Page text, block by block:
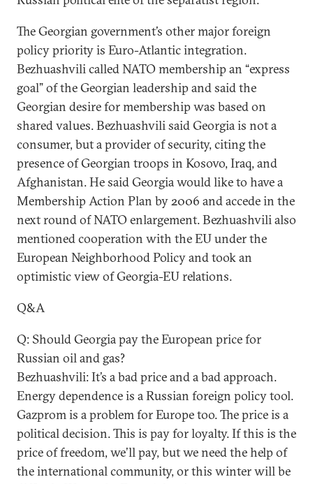
The Georgian government’s other major foreign
policy priority is Euro-Atlantic integration.
Bezhuashvili called NATO membership an “express
goal” of the Georgian leadership and said the
Georgian desire for membership was based on
shared values. Bezhuashvili said Georgia is not a
consumer, but a provider of security, citing the
presence of Georgian troops in Kosovo, Iraq, and
Afghanistan. He said Georgia would like to have a
Membership Action Plan by 2006 and accede in the
next round of NATO enlargement. Bezhuashvili also
mentioned cooperation with the EU under the
European Neighborhood Policy and took an
optimistic view of Georgia-EU relations.
Q&A
Q: Should Georgia pay the European price for
Russian oil and gas?
Bezhuashvili: It’s a bad price and a bad approach.
Energy dependence is a Russian foreign policy tool.
Gazprom is a problem for Europe too. The price is a
political decision. This is pay for loyalty. If this is the
price of freedom, we’ll pay, but we need the help of
the international community, or this winter will be